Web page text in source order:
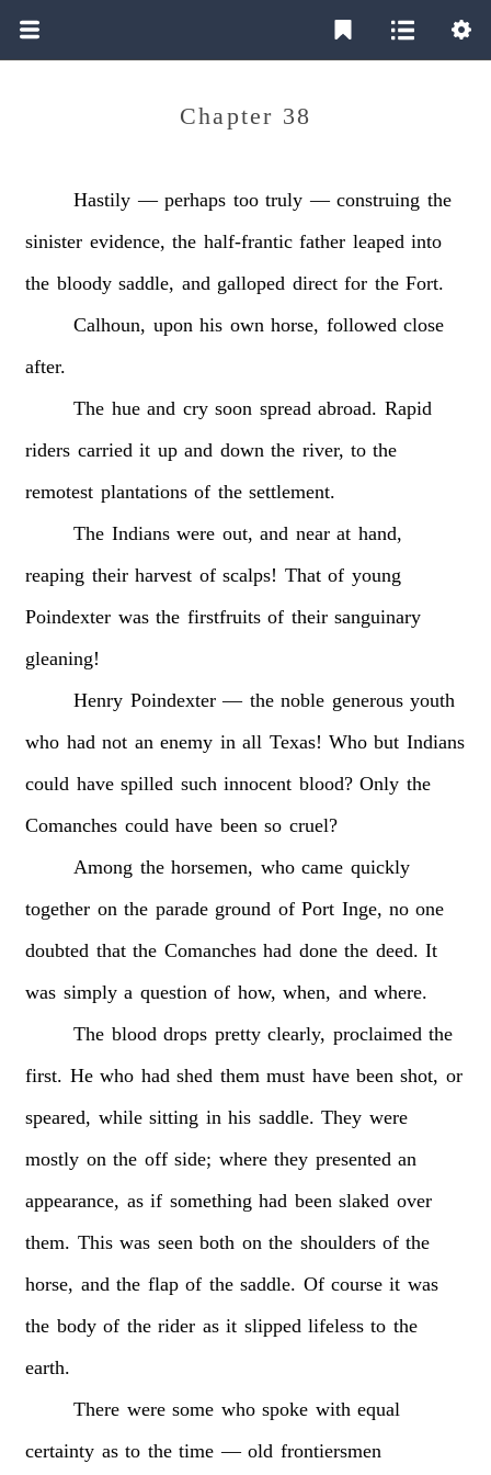
Chapter 38
Hastily — perhaps too truly — construing the
sinister evidence, the half-frantic father leaped into
the bloody saddle, and galloped direct for the Fort.
Calhoun, upon his own horse, followed close
after.
The hue and cry soon spread abroad. Rapid
riders carried it up and down the river, to the
remotest plantations of the settlement.
The Indians were out, and near at hand,
reaping their harvest of scalps! That of young
Poindexter was the firstfruits of their sanguinary
gleaning!
Henry Poindexter — the noble generous youth
who had not an enemy in all Texas! Who but Indians
could have spilled such innocent blood? Only the
Comanches could have been so cruel?
Among the horsemen, who came quickly
together on the parade ground of Port Inge, no one
doubted that the Comanches had done the deed. It
was simply a question of how, when, and where.
The blood drops pretty clearly, proclaimed the
first. He who had shed them must have been shot, or
speared, while sitting in his saddle. They were
mostly on the off side; where they presented an
appearance, as if something had been slaked over
them. This was seen both on the shoulders of the
horse, and the flap of the saddle. Of course it was
the body of the rider as it slipped lifeless to the
earth.
There were some who spoke with equal
certainty as to the time — old frontiersmen